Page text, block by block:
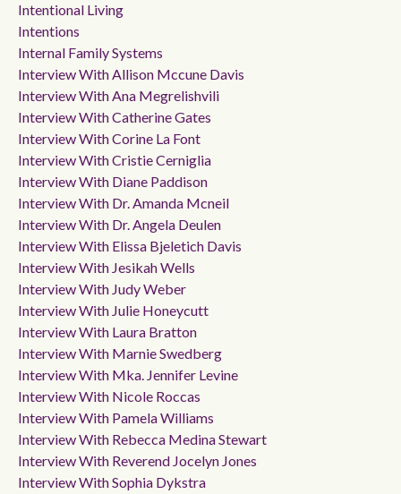
Intentional Living
Intentions
Internal Family Systems
Interview With Allison Mccune Davis
Interview With Ana Megrelishvili
Interview With Catherine Gates
Interview With Corine La Font
Interview With Cristie Cerniglia
Interview With Diane Paddison
Interview With Dr. Amanda Mcneil
Interview With Dr. Angela Deulen
Interview With Elissa Bjeletich Davis
Interview With Jesikah Wells
Interview With Judy Weber
Interview With Julie Honeycutt
Interview With Laura Bratton
Interview With Marnie Swedberg
Interview With Mka. Jennifer Levine
Interview With Nicole Roccas
Interview With Pamela Williams
Interview With Rebecca Medina Stewart
Interview With Reverend Jocelyn Jones
Interview With Sophia Dykstra